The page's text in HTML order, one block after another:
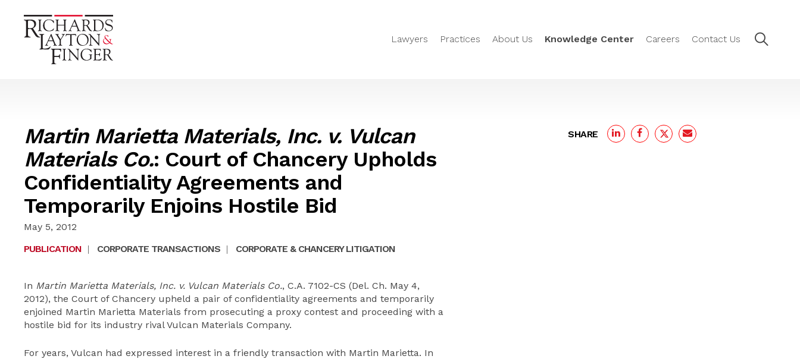
Lawyers Practices About Us Knowledge Center Careers Contact Us
Martin Marietta Materials, Inc. v. Vulcan
Materials Co.: Court of Chancery Upholds
Confidentiality Agreements and
Temporarily Enjoins Hostile Bid
May 5, 2012
PUBLICATION | CORPORATE TRANSACTIONS | CORPORATE & CHANCERY LITIGATION
In Martin Marietta Materials, Inc. v. Vulcan Materials Co., C.A. 7102-CS (Del. Ch. May 4,
2012), the Court of Chancery upheld a pair of confidentiality agreements and temporarily
enjoined Martin Marietta Materials from prosecuting a proxy contest and proceeding with a
hostile bid for its industry rival Vulcan Materials Company.
For years, Vulcan had expressed interest in a friendly transaction with Martin Marietta. In
SHARE